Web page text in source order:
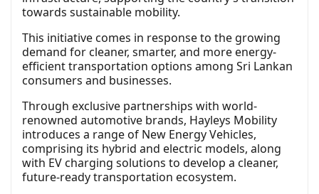
towards sustainable mobility.
This initiative comes in response to the growing
demand for cleaner, smarter, and more energy-
efficient transportation options among Sri Lankan
consumers and businesses.
Through exclusive partnerships with world-
renowned automotive brands, Hayleys Mobility
introduces a range of New Energy Vehicles,
comprising its hybrid and electric models, along
with EV charging solutions to develop a cleaner,
future-ready transportation ecosystem.